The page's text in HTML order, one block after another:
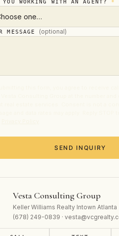
YOU WORKING WITH AN AGENT? *
MESSAGE (optional)
SEND INQUIRY
Vesta Consulting Group
Keller Williams Realty Intown Atlanta
(678) 249-0839 ·